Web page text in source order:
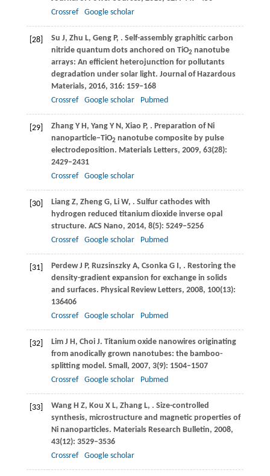
Crossref
Google scholar
[28] Su J, Zhu L, GengP, . Self-assembly graphitic carbon
nitride quantum dots anchored on TiO2 nanotube
arrays: An efficient heterojunction for pollutants
degradation under solar light. Journal of Hazardous
Materials, 2016, 316: 159–168
Crossref
Google scholar Pubmed
[29] ZhangY H , Yang Y N , Xiao P, . Preparation of Ni
nanoparticle–TiO2 nanotube composite by pulse
electrodeposition. Materials Letters, 2009, 63(28):
2429–2431
Crossref
Google scholar
[30] LiangZ, Zheng G, LiW, . Sulfur cathodes with
hydrogen reduced titanium dioxide inverse opal
structure. ACS Nano, 2014, 8(5): 5249–5256
Crossref
Google scholar Pubmed
[31] PerdewJ P, Ruzsinszky A, CsonkaG I , . Restoring the
density-gradient expansion for exchange in solids
and surfaces. Physical Review Letters, 2008, 100(13):
136406
Crossref
Google scholar Pubmed
[32] LimJ H , Choi J. Titanium oxide nanowires originating
from anodically grown nanotubes: the bamboo-
splitting model. Small , 2007, 3(9): 1504–1507
Crossref
Google scholar Pubmed
[33] WangH Z, Kou X L, Zhang L, . Size-controlled
synthesis, microstructure and magnetic properties of
Ni nanoparticles. Materials Research Bulletin, 2008,
43(12): 3529–3536
Crossref
Google scholar